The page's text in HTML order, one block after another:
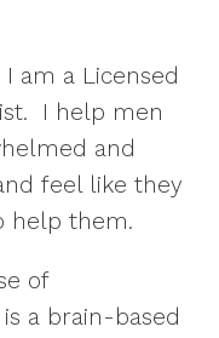
am a Licensed
I help men
and
feel like they
help them.
of
a brain-based